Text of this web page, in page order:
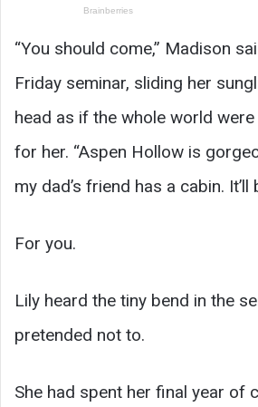
“You should come,” Madison
Friday seminar, sliding her
head as if the whole world
for her. “Aspen Hollow is
my dad’s friend has a cabin.
For you.
Lily heard the tiny bend in the
pretended not to.
She had spent her final year of